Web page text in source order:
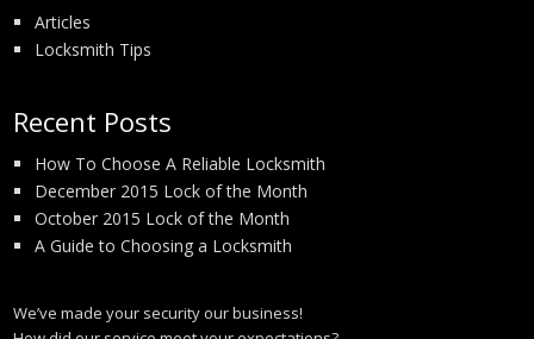
Articles
Locksmith Tips
Recent Posts
How To Choose A Reliable Locksmith
December 2015 Lock of the Month
October 2015 Lock of the Month
A Guide to Choosing a Locksmith
We’ve made your security our business!